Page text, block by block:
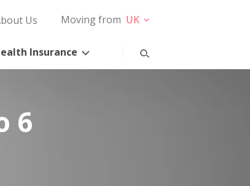
Us Moving from UK
Insurance
6